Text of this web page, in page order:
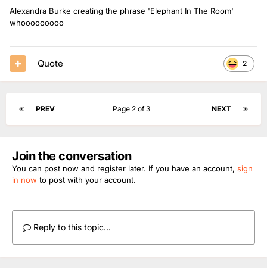
Alexandra Burke creating the phrase 'Elephant In The Room'
whooooooooo
2
Quote
PREV NEXT
Page 2 of 3
Join the conversation
You can post now and register later. If you have an account, sign
in now to post with your account.
Reply to this topic...